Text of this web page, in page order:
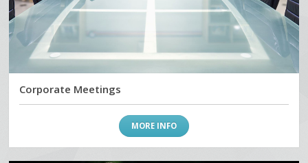
Corporate Meetings
MORE INFO